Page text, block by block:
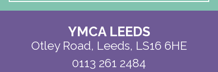
YMCA LEEDS
Otley Road, Leeds, LS16 6HE
0113 261 2484